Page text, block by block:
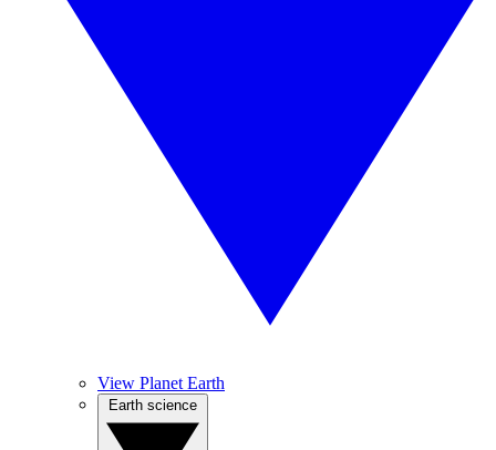
View Planet Earth